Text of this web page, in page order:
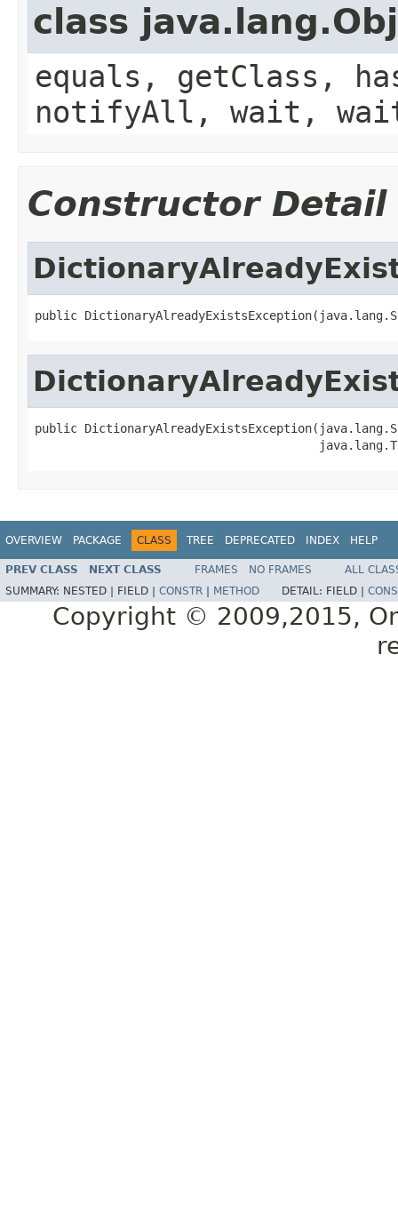
class
equals, getClass,
notifyAll, wait,
Constructor Detail
public
OVERVIEW PACKAGE CLASS TREE DEPRECATED INDEX HELP
PREV CLASS NEXT CLASS FRAMES NO FRAMES
ALL
SUMMARY: NESTED | FIELD | CONSTR METHOD DETAIL: FIELD |
Copyright © 2009,2015,